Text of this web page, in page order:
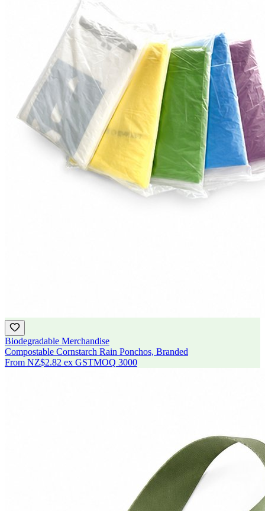
Biodegradable Merchandise
Compostable Cornstarch Rain Ponchos, Branded
From NZ$2.82 ex GSTMOQ 3000